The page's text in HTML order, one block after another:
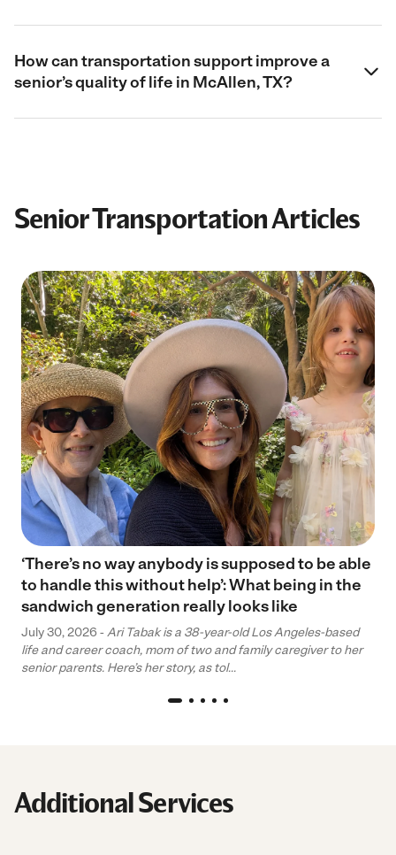
How can transportation support improve a
senior’s quality of life in McAllen, TX?
Senior Transportation Articles
‘There’s no way anybody is supposed to be able
to handle this without help’: What being in the
sandwich generation really looks like
July 30, 2026 - Ari Tabak is a 38-year-old Los Angeles-based
life and career coach, mom of two and family caregiver to her
senior parents. Here’s her story, as tol...
Additional Services